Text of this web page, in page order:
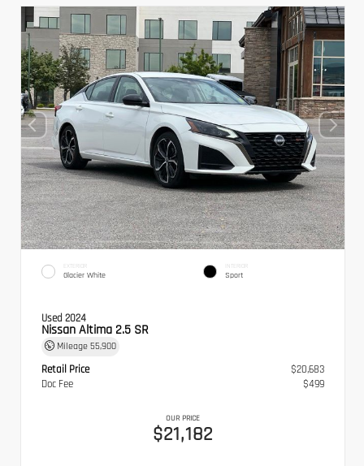
EXTERIOR
Glacier White
INTERIOR
Sport
Used 2024
Nissan Altima 2.5 SR
Mileage 55,900
Retail Price
$20,683
Doc Fee
$499
OUR PRICE
$21,182